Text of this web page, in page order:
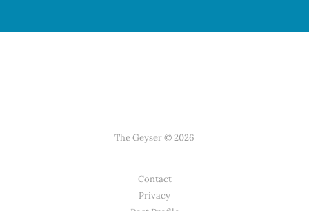
The Geyser © 2026
Contact
Privacy